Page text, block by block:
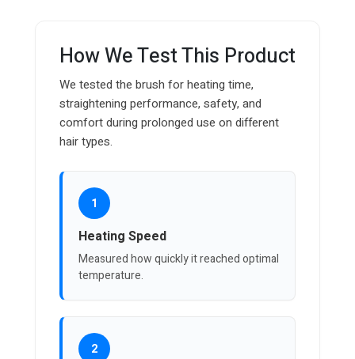
How We Test This Product
We tested the brush for heating time,
straightening performance, safety, and
comfort during prolonged use on different
hair types.
1
Heating Speed
Measured how quickly it reached optimal
temperature.
2